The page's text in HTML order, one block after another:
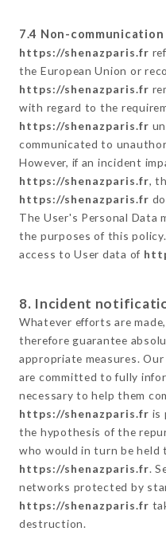
7.4 Non-
https://shenazparis.fr
the European Union or
https://shenazparis.fr
with regard to the
https://shenazparis.fr
communicated to
However, if an incident
https://shenazparis.fr,
https://shenazparis.fr
The User's Personal Data
the purposes of this
access to User data of
8. Incident
Whatever efforts are
therefore guarantee
appropriate measures.
are committed to fully
necessary to help them
https://shenazparis.fr is
the hypothesis of the
who would in turn be
https://shenazparis.fr.
networks protected by
https://shenazparis.fr
destruction.